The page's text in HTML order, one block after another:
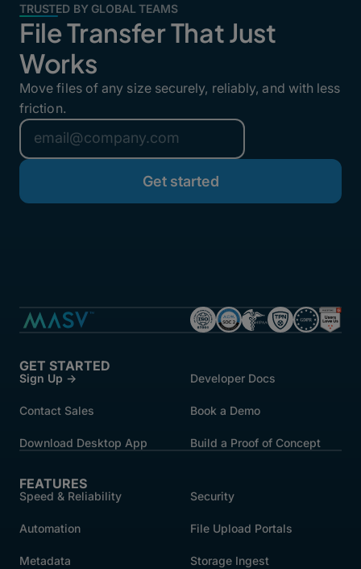
TRUSTED BY GLOBAL TEAMS
File Transfer That Just
Works
Move files of any size securely, reliably, and with less
friction.
GET STARTED
Sign Up → Developer Docs
Contact Sales Book a Demo
Download Desktop App Build a Proof of Concept
FEATURES
Speed & Reliability Security
Automation File Upload Portals
Metadata Storage Ingest